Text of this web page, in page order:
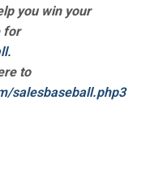
you win your
for
to
salesbaseball.php3